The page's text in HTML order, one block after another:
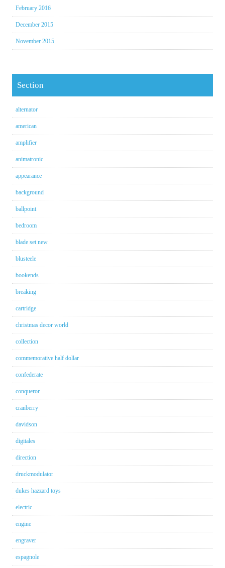
February 2016
December 2015
November 2015
Section
alternator
american
amplifier
animatronic
appearance
background
ballpoint
bedroom
blade set new
blusteele
bookends
breaking
cartridge
christmas decor world
collection
commemorative half dollar
confederate
conqueror
cranberry
davidson
digitales
direction
druckmodulator
dukes hazzard toys
electric
engine
engraver
espagnole